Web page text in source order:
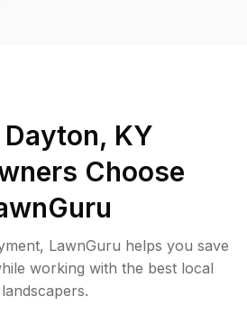
Dayton, KY
Choose
LawnGuru helps you save
working with the best local
landscapers.